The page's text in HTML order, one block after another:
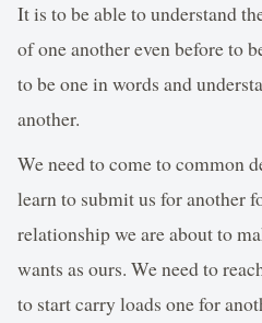
It is to be able to understand
of one another even before to
to be one in words and
another.
We need to come to common
learn to submit us for another
relationship we are about to
wants as ours. We need to
to start carry loads one for